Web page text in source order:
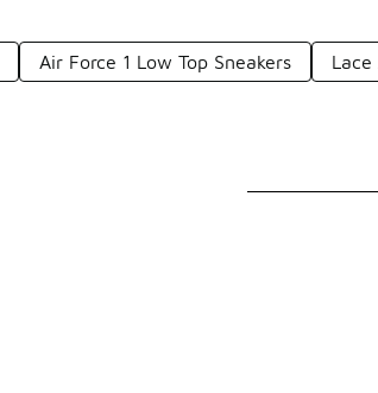
Air Force 1 Low Top Sneakers Lace